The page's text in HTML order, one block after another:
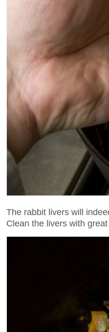
The rabbit livers will
Clean the livers with